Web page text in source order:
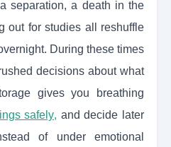
separation, a death in the
out for studies all reshuffle
During these times
decisions about what
gives you breathing
safely, and decide later
of under emotional